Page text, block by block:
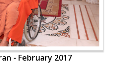
- February 2017